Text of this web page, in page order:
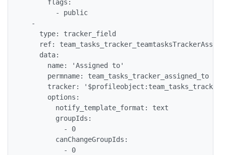
      flags:
        - public
  -
    type: tracker_field
ref:
    data:
      name: 'Assigned to'
      permname: team_tasks_tracker_assigned_to
tracker:
      options:
        notify_template_format: text
        groupIds:
          - 0
        canChangeGroupIds:
          - 0